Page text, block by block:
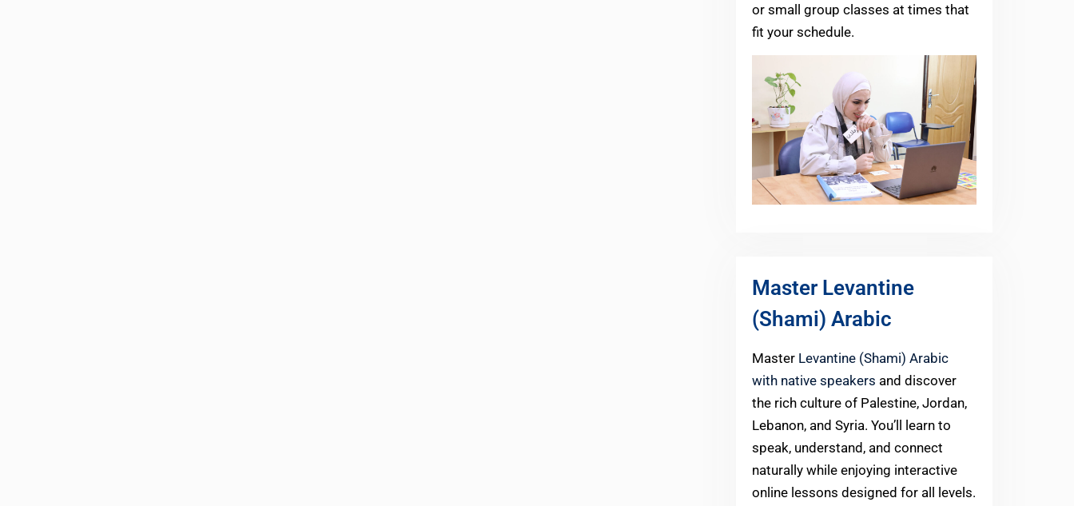
or small group classes at times that
fit your schedule.
Master Levantine
(Shami) Arabic
Master Levantine (Shami) Arabic
with native speakers and discover
the rich culture of Palestine, Jordan,
Lebanon, and Syria. You’ll learn to
speak, understand, and connect
naturally while enjoying interactive
online lessons designed for all levels.